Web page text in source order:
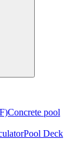
Concrete pool
Pool Deck